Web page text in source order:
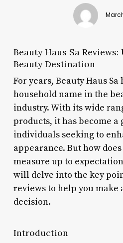
Beauty Haus Sa
Beauty Destination
For years, Beauty Haus Sa
household name in the
industry. With its wide
products, it has become
individuals seeking to
appearance. But how
measure up to
will delve into the key
reviews to help you make
decision.
Introduction